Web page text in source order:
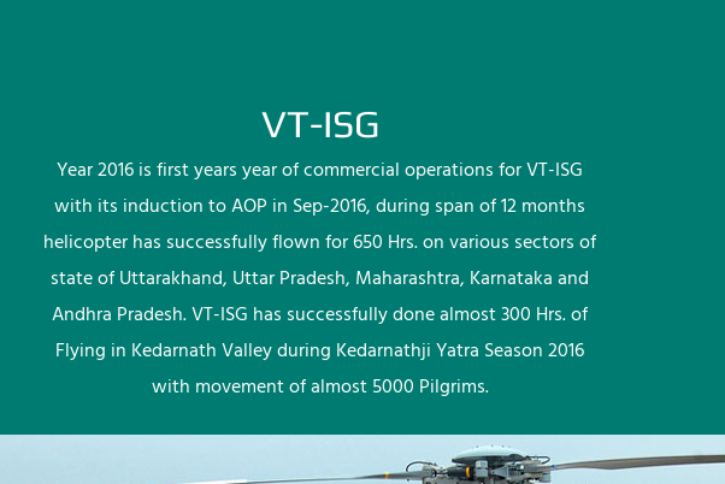
VT-ISG
Year 2016 is first years year of commercial operations for VT-ISG
with its induction to AOP in Sep-2016, during span of 12 months
helicopter has successfully flown for 650 Hrs. on various sectors of
state of Uttarakhand, Uttar Pradesh, Maharashtra, Karnataka and
Andhra Pradesh. VT-ISG has successfully done almost 300 Hrs. of
Flying in Kedarnath Valley during Kedarnathji Yatra Season 2016
with movement of almost 5000 Pilgrims.